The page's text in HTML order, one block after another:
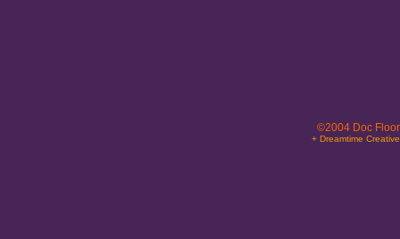
©2004 Doc Floor
+ Dreamtime